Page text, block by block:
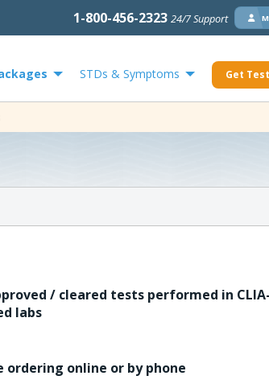
1-800-456-2323 24/7 Support
STDs & Symptoms Get
/ cleared tests performed in CLIA-
labs
ordering online or by phone